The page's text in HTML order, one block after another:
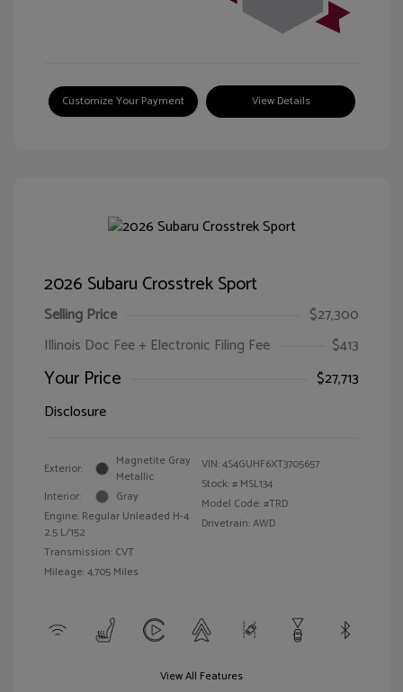
Customize Your Payment View Details
2026 Subaru Crosstrek Sport
Selling Price
$27,300
Illinois Doc Fee + Electronic Filing Fee
$413
Your Price
$27,713
Disclosure
Exterior:
Magnetite Gray
Metallic
Interior:
Gray
Engine: Regular Unleaded H-4
2.5 L/152
Transmission: CVT
Mileage: 4,705 Miles
VIN:4S4GUHF6XT3705657
Stock: # MSL134
Model Code: #TRD
Drivetrain: AWD
View All Features